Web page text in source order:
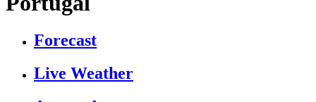
Forecast
Live Weather